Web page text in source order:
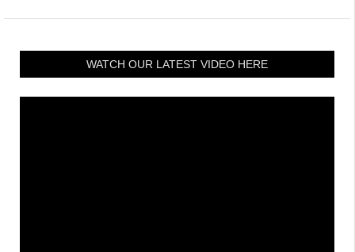
WATCH OUR LATEST VIDEO HERE